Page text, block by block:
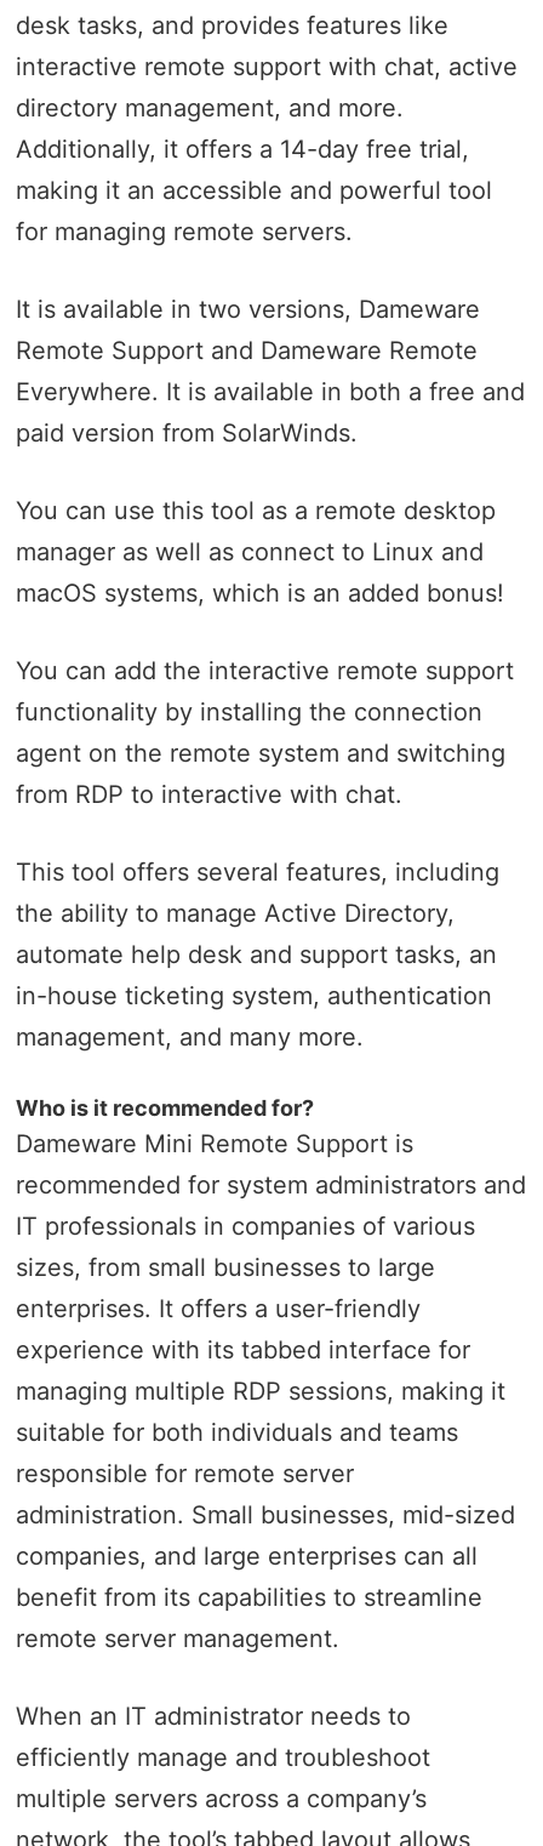
desk tasks, and provides features like
interactive remote support with chat, active
directory management, and more.
Additionally, it offers a 14-day free trial,
making it an accessible and powerful tool
for managing remote servers.
It is available in two versions, Dameware
Remote Support and Dameware Remote
Everywhere. It is available in both a free and
paid version from SolarWinds.
You can use this tool as a remote desktop
manager as well as connect to Linux and
macOS systems, which is an added bonus!
You can add the interactive remote support
functionality by installing the connection
agent on the remote system and switching
from RDP to interactive with chat.
This tool offers several features, including
the ability to manage Active Directory,
automate help desk and support tasks, an
in-house ticketing system, authentication
management, and many more.
Who is it recommended for?
Dameware Mini Remote Support is
recommended for system administrators and
IT professionals in companies of various
sizes, from small businesses to large
enterprises. It offers a user-friendly
experience with its tabbed interface for
managing multiple RDP sessions, making it
suitable for both individuals and teams
responsible for remote server
administration. Small businesses, mid-sized
companies, and large enterprises can all
benefit from its capabilities to streamline
remote server management.
When an IT administrator needs to
efficiently manage and troubleshoot
multiple servers across a company’s
network, the tool’s tabbed layout allows